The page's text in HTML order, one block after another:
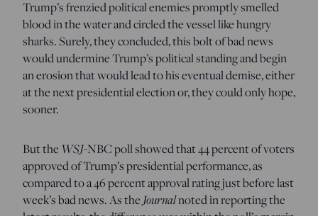
Trump’s frenzied political enemies promptly smelled
blood in the water and circled the vessel like hungry
sharks. Surely, they concluded, this bolt of bad news
would undermine Trump’s political standing and begin
an erosion that would lead to his eventual demise, either
at the next presidential election or, they could only hope,
sooner.
But the WSJ-NBC poll showed that 44 percent of voters
approved of Trump’s presidential performance, as
compared to a 46 percent approval rating just before last
week’s bad news. As the Journalnoted in reporting the